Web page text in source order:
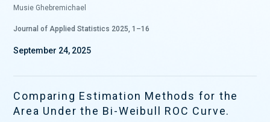
Musie Ghebremichael
Journal of Applied Statistics 2025, 1–16
September 24, 2025
Comparing Estimation Methods for the
Area Under the Bi-Weibull ROC Curve.